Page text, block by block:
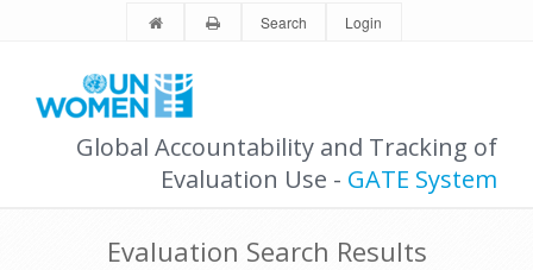
Search Login
Global Accountability and Tracking of
Evaluation Use - GATE System
Evaluation Search Results